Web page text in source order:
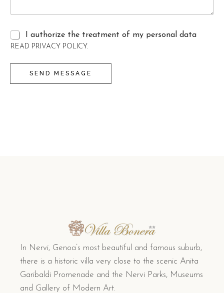
C I authorize the treatment of my personal data
READ PRIVACY POLICY.
SEND MESSAGE
In Nervi, Genoa’s most beautiful and famous suburb,
there is a historic villa very close to the scenic Anita
Garibaldi Promenade and the Nervi Parks, Museums
and Gallery of Modern Art.